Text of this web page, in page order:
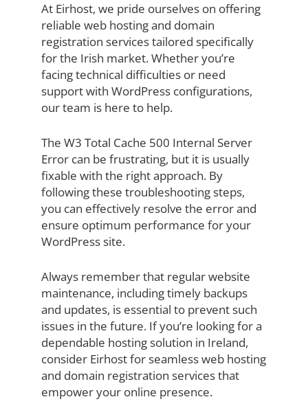
At Eirhost, we pride ourselves on offering
reliable web hosting and domain
registration services tailored specifically
for the Irish market. Whether you’re
facing technical difficulties or need
support with WordPress configurations,
our team is here to help.
The W3 Total Cache 500 Internal Server
Error can be frustrating, but it is usually
fixable with the right approach. By
following these troubleshooting steps,
you can effectively resolve the error and
ensure optimum performance for your
WordPress site.
Always remember that regular website
maintenance, including timely backups
and updates, is essential to prevent such
issues in the future. If you’re looking for a
dependable hosting solution in Ireland,
consider Eirhost for seamless web hosting
and domain registration services that
empower your online presence.